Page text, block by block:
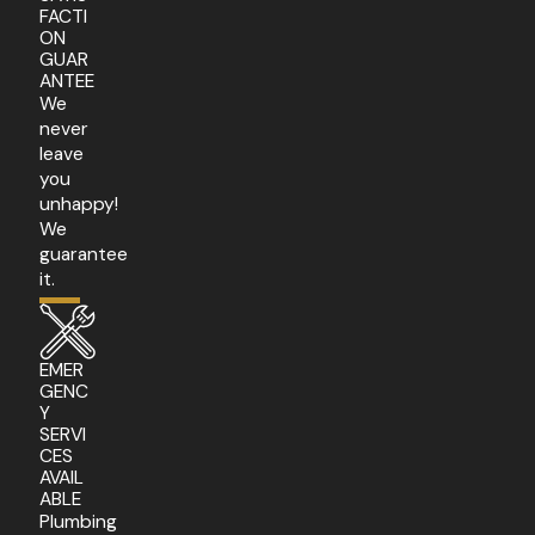
FACTI
ON
GUAR
ANTEE
We
never
leave
you
unhappy!
We
guarantee
it.
EMER
GENC
Y
SERVI
CES
AVAIL
ABLE
Plumbing